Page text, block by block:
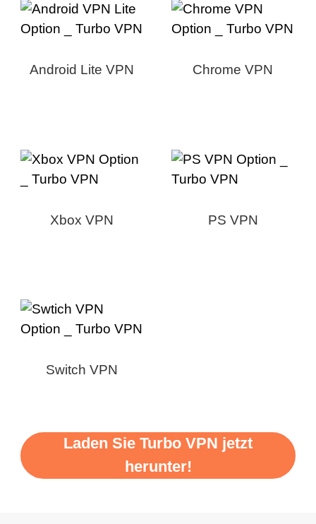
Android Lite VPN Chrome VPN
Xbox VPN PS VPN
Switch VPN
Laden Sie Turbo VPN jetzt
herunter!